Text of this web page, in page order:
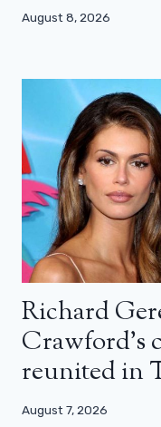
August 8, 2026
Richard
Crawford’s
reunited in
August 7, 2026